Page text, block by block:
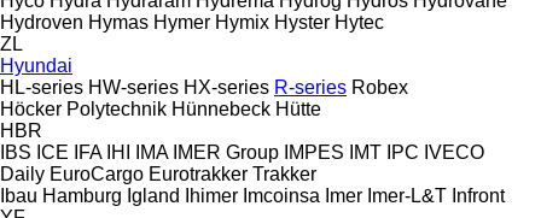
Hydroven Hymas Hymer Hymix Hyster Hytec
ZL
Hyundai
HL-series HW-series HX-series R-series Robex
Höcker Polytechnik Hünnebeck Hütte
HBR
IBS ICE IFA IHI IMA IMER Group IMPES IMT IPC IVECO
Daily EuroCargo Eurotrakker Trakker
Ibau Hamburg Igland Ihimer Imcoinsa Imer Imer-L&T Infront